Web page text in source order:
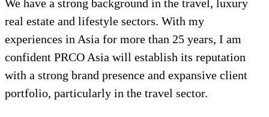
We have a strong background in the travel, luxury
real estate and lifestyle sectors. With my
experiences in Asia for more than 25 years, I am
confident PRCO Asia will establish its reputation
with a strong brand presence and expansive client
portfolio, particularly in the travel sector.